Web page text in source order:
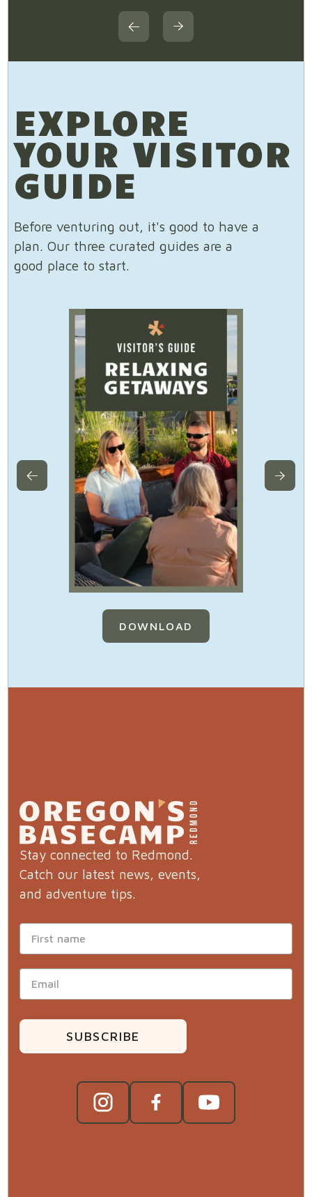
EXPLORE
YOUR VISITOR
GUIDE
Before venturing out, it's good to have a
plan. Our three curated guides are a
good place to start.
DOWNLOAD
Stay connected to Redmond.
Catch our latest news, events,
and adventure tips.
SUBSCRIBE